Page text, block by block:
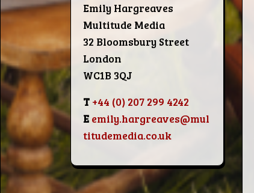
Emily Hargreaves
Multitude Media
32 Bloomsbury Street
London
WC1B 3QJ
T +44 (0) 207 299 4242
E emily.hargreaves@mul
titudemedia.co.uk